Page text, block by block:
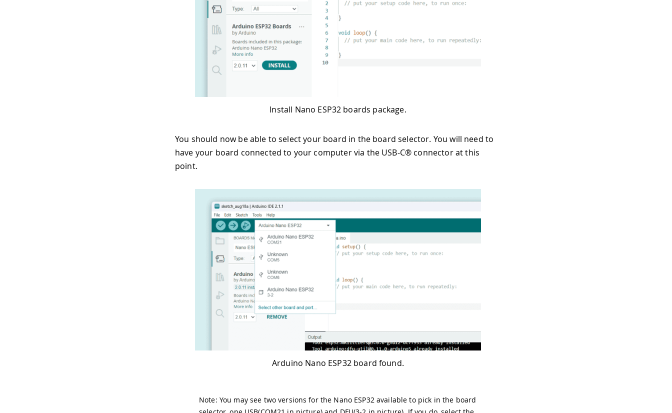
Install Nano ESP32 boards package.
You should now be able to select your board in the board selector. You will need to
have your board connected to your computer via the USB-C® connector at this
point.
Arduino Nano ESP32 board found.
Note: You may see two versions for the Nano ESP32 available to pick in the board